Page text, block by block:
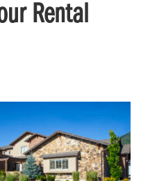
Rental